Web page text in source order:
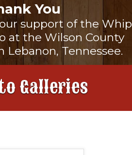
Landing
Schedule
& Directions
Asked Questions
Sponsors
Landing
Sponsors
A Sponsor
Benefit
Tickets
Gallery
You
support of the Whip
at the Wilson County
Lebanon, Tennessee.
Galleries